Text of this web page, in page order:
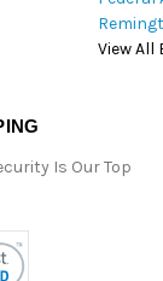
View All
Is Our Top